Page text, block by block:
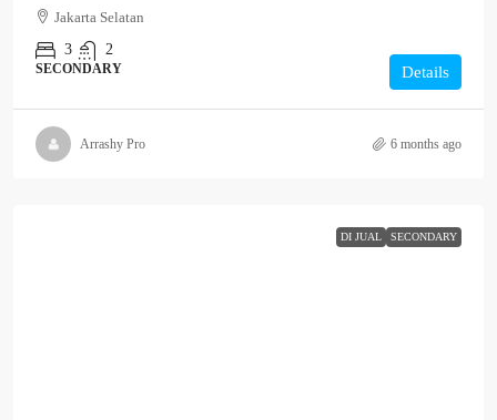
Jakarta Selatan
3
2
SECONDARY Details
Arrashy Pro 6 months ago
DI JUAL SECONDARY